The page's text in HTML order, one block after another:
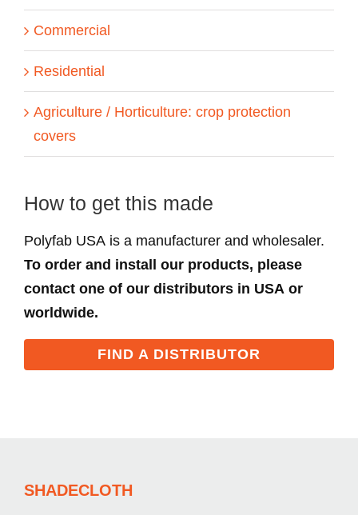
Commercial
Residential
Agriculture / Horticulture: crop protection
covers
How to get this made
Polyfab USA is a manufacturer and wholesaler.
To order and install our products, please
contact one of our distributors in USA or
worldwide.
FIND A DISTRIBUTOR
SHADECLOTH